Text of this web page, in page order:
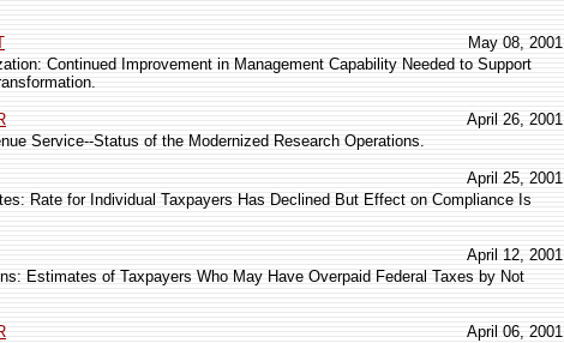
May 08, 2001
Continued Improvement in Management Capability Needed to Support
April 26, 2001
Service--Status of the Modernized Research Operations.
April 25, 2001
Rate for Individual Taxpayers Has Declined But Effect on Compliance Is
April 12, 2001
Estimates of Taxpayers Who May Have Overpaid Federal Taxes by Not
April 06, 2001